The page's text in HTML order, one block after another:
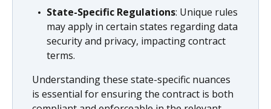
State-Specific Regulations: Unique rules
may apply in certain states regarding data
security and privacy, impacting contract
terms.
Understanding these state-specific nuances
is essential for ensuring the contract is both